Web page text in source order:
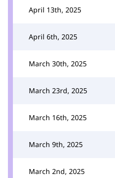
April 13th, 2025
April 6th, 2025
March 30th, 2025
March 23rd, 2025
March 16th, 2025
March 9th, 2025
March 2nd, 2025